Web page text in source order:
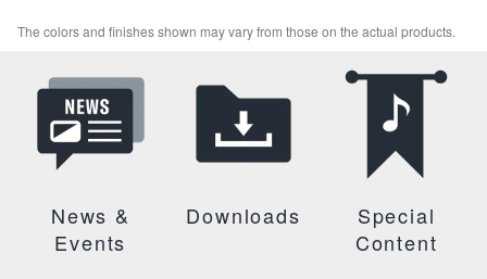
The colors and finishes shown may vary from those on the actual products.
News &
Events
Downloads
Special
Content